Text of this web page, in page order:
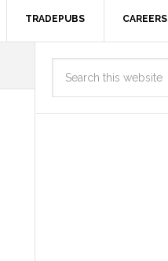
TRADEPUBS CAREERS